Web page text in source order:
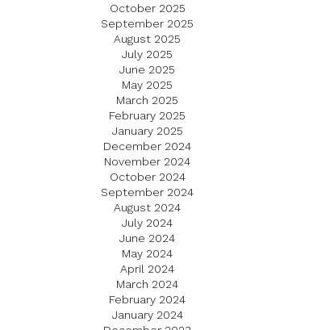
October 2025
September 2025
August 2025
July 2025
June 2025
May 2025
March 2025
February 2025
January 2025
December 2024
November 2024
October 2024
September 2024
August 2024
July 2024
June 2024
May 2024
April 2024
March 2024
February 2024
January 2024